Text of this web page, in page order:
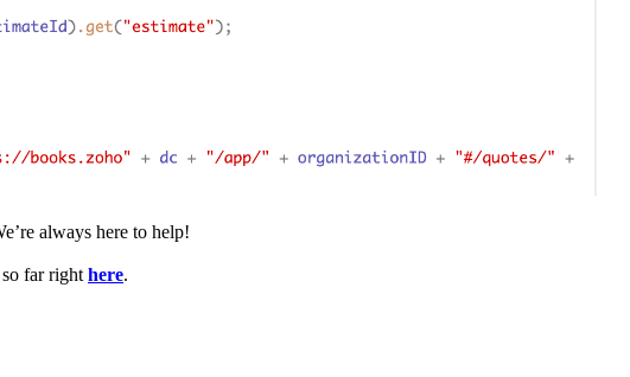
always here to help!
far right here.